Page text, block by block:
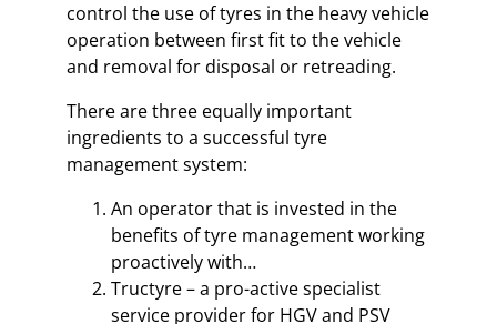
control the use of tyres in the heavy vehicle
operation between first fit to the vehicle
and removal for disposal or retreading.
There are three equally important
ingredients to a successful tyre
management system:
An operator that is invested in the
benefits of tyre management working
proactively with…
Tructyre – a pro-active specialist
service provider for HGV and PSV